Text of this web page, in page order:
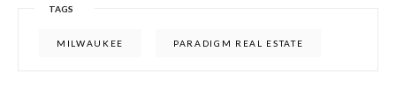
TAGS
MILWAUKEE PARADIGM REAL ESTATE